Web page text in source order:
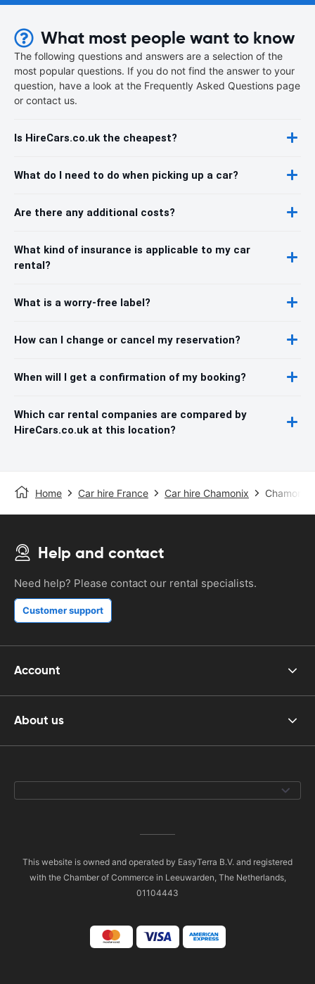
What most people want to know
The following questions and answers are a selection of the
most popular questions. If you do not find the answer to your
question, have a look at the Frequently Asked Questions page
or contact us.
Is HireCars.co.uk the cheapest?
What do I need to do when picking up a car?
Are there any additional costs?
What kind of insurance is applicable to my car
rental?
What is a worry-free label?
How can I change or cancel my reservation?
When will I get a confirmation of my booking?
Which car rental companies are compared by
HireCars.co.uk at this location?
Home Car hire France Car hire Chamonix Chamonix
Help and contact
Need help? Please contact our rental specialists.
Customer support
Account
About us
This website is owned and operated by EasyTerra B.V. and registered
with the Chamber of Commerce in Leeuwarden, The Netherlands,
01104443